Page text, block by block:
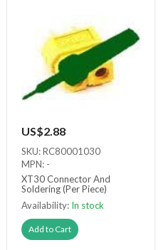
US$2.88
SKU: RC80001030
MPN: -
XT30 Connector And
Soldering (Per Piece)
Availability: In stock
Add to Cart